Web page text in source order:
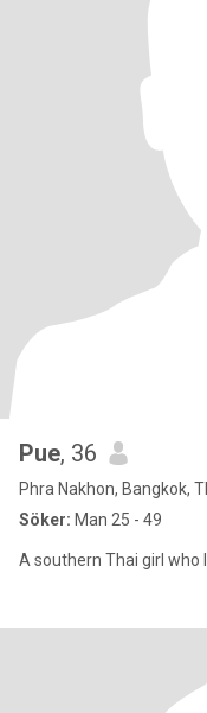
Pue, 36
Phra Nakhon, Bangkok,
Söker: Man 25 - 49
A southern Thai girl who